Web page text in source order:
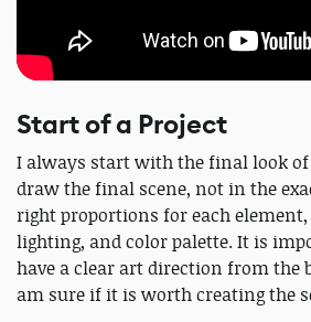
Start of a Project
I always start with the final look of
draw the final scene, not in the
right proportions for each
lighting, and color palette. It is
have a clear art direction from the
am sure if it is worth creating the